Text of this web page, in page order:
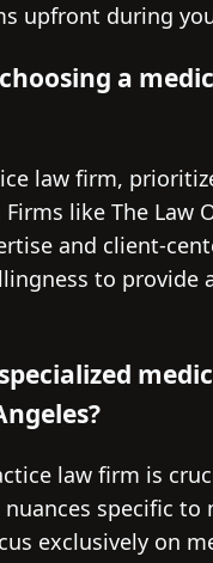
upfront during
a
law firm,
like The Law
and client-
to
law firm is
specific to
exclusively on